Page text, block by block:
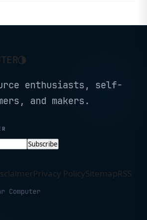
◑
enthusiasts, self-
and makers.
Subscribe
Privacy PolicySitemapRSS
Computer